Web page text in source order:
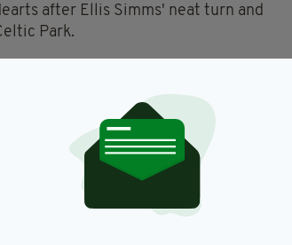
after Ellis Simms' neat turn and
Park.
they patiently sought an equaliser with
Craig Gordon, who denied first David